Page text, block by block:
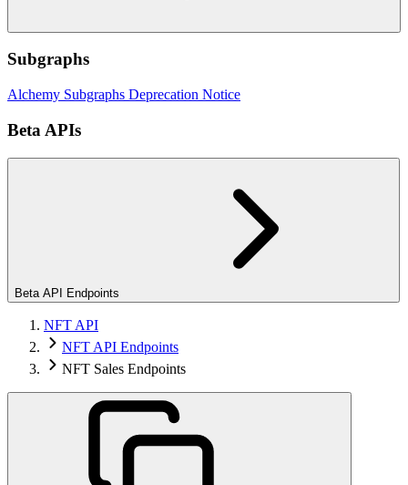
Subgraphs
Alchemy Subgraphs Deprecation Notice
Beta APIs
Beta API Endpoints
NFT API
NFT API Endpoints
NFT Sales Endpoints